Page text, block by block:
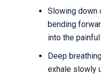
Slowing down
bending
into the painful
Deep
exhale slowly